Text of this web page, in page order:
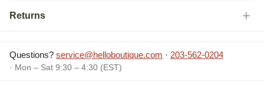
Returns
Questions? service@helloboutique.com · 203-562-0204
· Mon – Sat 9:30 – 4:30 (EST)